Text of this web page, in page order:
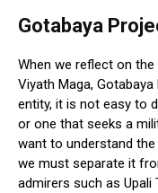
Gotabaya
When we reflect on
Viyath Maga,
entity, it is not easy to
or one that seeks a
want to understand
we must separate it
admirers such as Upali